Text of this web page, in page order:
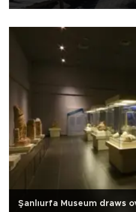
Şanlıurfa Museum draws